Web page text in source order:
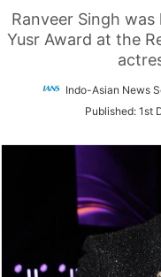
Ranveer Singh
Yusr Award at the
Indo-Asian News
Published: 1st